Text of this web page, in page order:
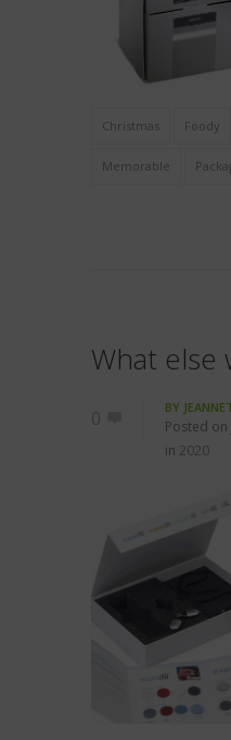
Christmas Foody
Memorable
What else
0 BY
Posted on
in 2020